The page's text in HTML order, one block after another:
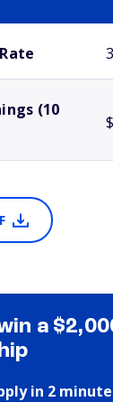
(10
a
in 2